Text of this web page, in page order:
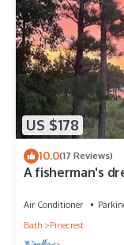
US $178
10.0(17 Reviews)
A fisherman's
Air Conditioner
Bath
Pinecrest